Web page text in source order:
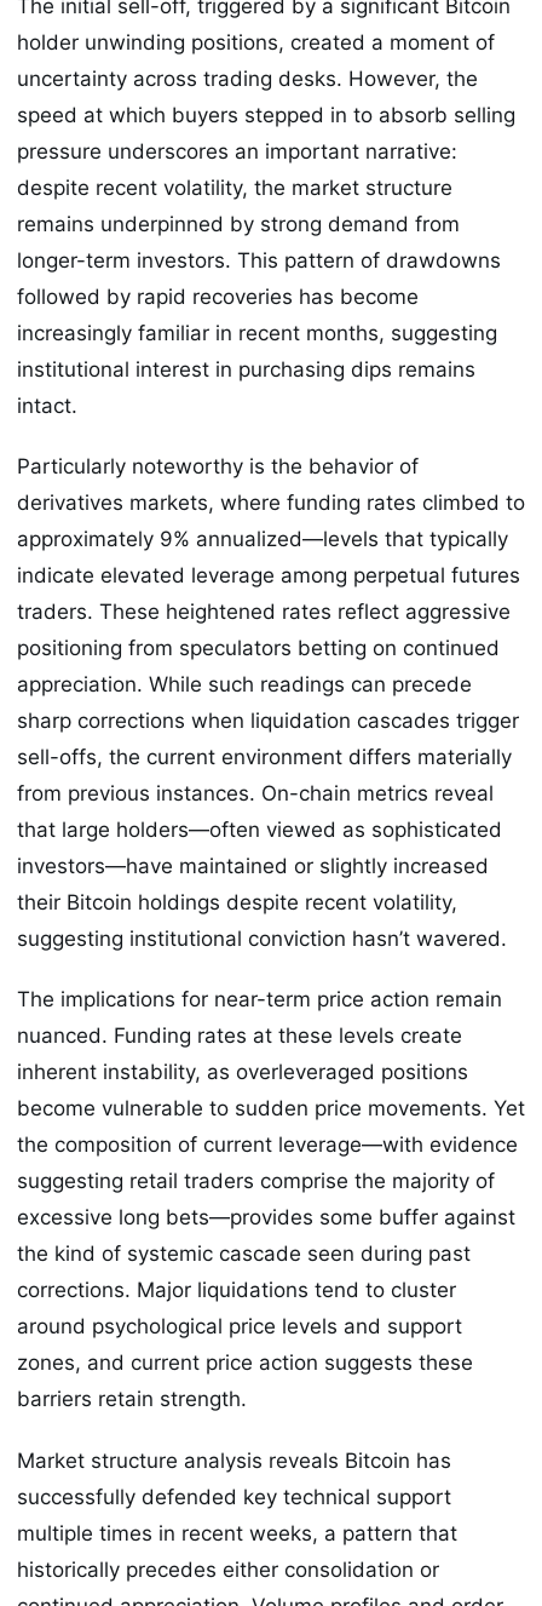
The initial sell-off, triggered by a significant Bitcoin
holder unwinding positions, created a moment of
uncertainty across trading desks. However, the
speed at which buyers stepped in to absorb selling
pressure underscores an important narrative:
despite recent volatility, the market structure
remains underpinned by strong demand from
longer-term investors. This pattern of drawdowns
followed by rapid recoveries has become
increasingly familiar in recent months, suggesting
institutional interest in purchasing dips remains
intact.
Particularly noteworthy is the behavior of
derivatives markets, where funding rates climbed to
approximately 9% annualized—levels that typically
indicate elevated leverage among perpetual futures
traders. These heightened rates reflect aggressive
positioning from speculators betting on continued
appreciation. While such readings can precede
sharp corrections when liquidation cascades trigger
sell-offs, the current environment differs materially
from previous instances. On-chain metrics reveal
that large holders—often viewed as sophisticated
investors—have maintained or slightly increased
their Bitcoin holdings despite recent volatility,
suggesting institutional conviction hasn’t wavered.
The implications for near-term price action remain
nuanced. Funding rates at these levels create
inherent instability, as overleveraged positions
become vulnerable to sudden price movements. Yet
the composition of current leverage—with evidence
suggesting retail traders comprise the majority of
excessive long bets—provides some buffer against
the kind of systemic cascade seen during past
corrections. Major liquidations tend to cluster
around psychological price levels and support
zones, and current price action suggests these
barriers retain strength.
Market structure analysis reveals Bitcoin has
successfully defended key technical support
multiple times in recent weeks, a pattern that
historically precedes either consolidation or